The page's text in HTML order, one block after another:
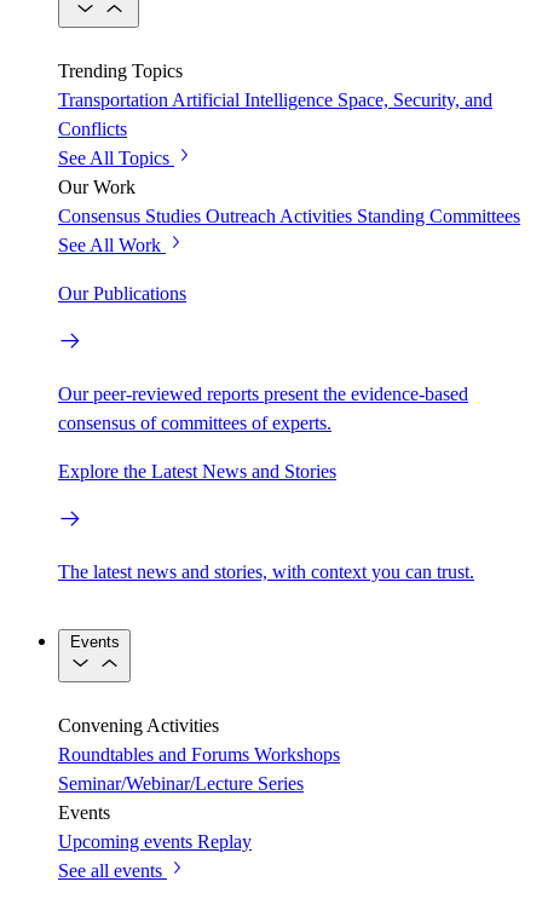
Trending Topics
Transportation Artificial Intelligence Space, Security, and
Conflicts
See All Topics
Our Work
Consensus Studies Outreach Activities Standing Committees
See All Work
Our Publications
Our peer-reviewed reports present the evidence-based
consensus of committees of experts.
Explore the Latest News and Stories
The latest news and stories, with context you can trust.
Events
Convening Activities
Roundtables and Forums Workshops
Seminar/Webinar/Lecture Series
Events
Upcoming events Replay
See all events